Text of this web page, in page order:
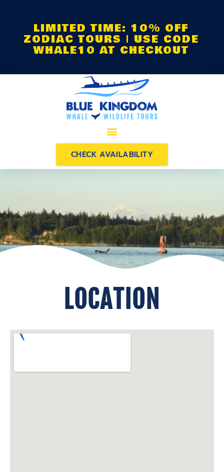
LIMITED TIME: 10% OFF
ZODIAC TOURS | USE CODE
WHALE10 AT CHECKOUT
CHECK AVAILABILITY
LOCATION